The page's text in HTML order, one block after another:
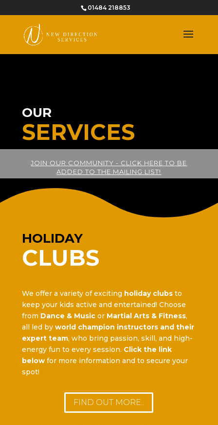
01484 218853
OUR
SERVICES
JOIN OUR COMMUNITY - CLICK HERE TO BE
ADDED TO THE MAILING LIST!
HOLIDAY
CLUBS
We offer a variety of exciting holiday clubsto
keep your kids active and entertained! Choose
from Dance & Musicor Martial Arts & Fitness,
all led by world champion instructors and their
expert team, who bring passion, skill, and high-
energy fun to every session. Click the link
belowfor more information and to secure your
spot!
FIND OUT MORE..